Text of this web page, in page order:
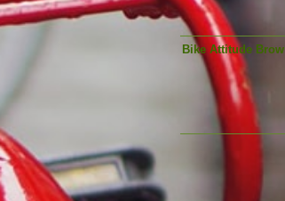
Bike Attitude Brow